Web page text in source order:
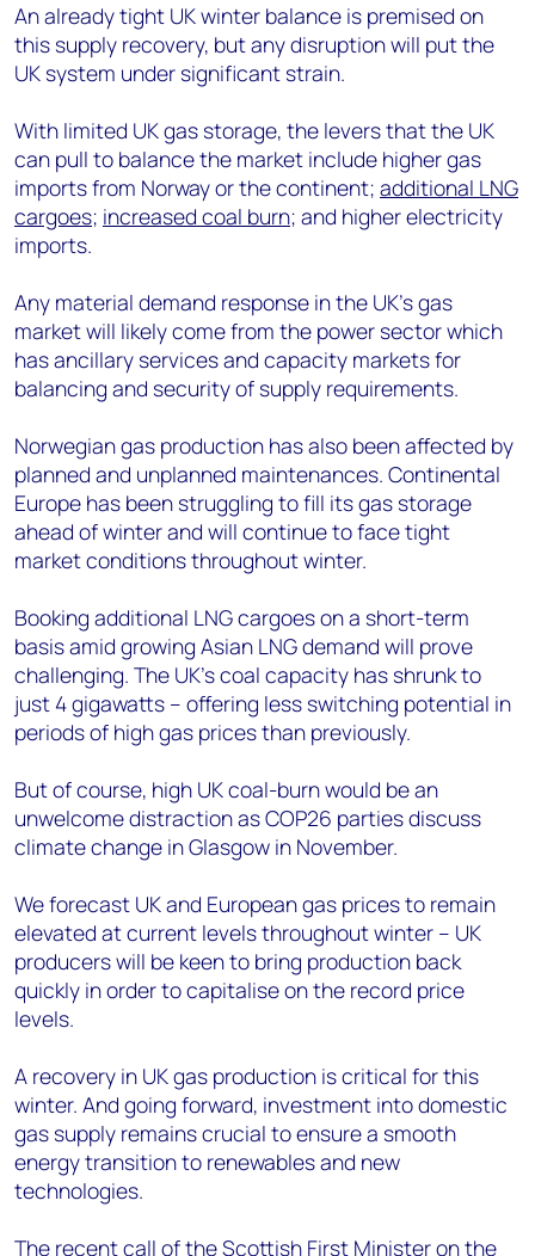
An already tight UK winter balance is premised on
this supply recovery, but any disruption will put the
UK system under significant strain.
With limited UK gas storage, the levers that the UK
can pull to balance the market include higher gas
imports from Norway or the continent; additional LNG
cargoes; increased coal burn; and higher electricity
imports.
Any material demand response in the UK’s gas
market will likely come from the power sector which
has ancillary services and capacity markets for
balancing and security of supply requirements.
Norwegian gas production has also been affected by
planned and unplanned maintenances. Continental
Europe has been struggling to fill its gas storage
ahead of winter and will continue to face tight
market conditions throughout winter.
Booking additional LNG cargoes on a short-term
basis amid growing Asian LNG demand will prove
challenging. The UK’s coal capacity has shrunk to
just 4 gigawatts – offering less switching potential in
periods of high gas prices than previously.
But of course, high UK coal-burn would be an
unwelcome distraction as COP26 parties discuss
climate change in Glasgow in November.
We forecast UK and European gas prices to remain
elevated at current levels throughout winter – UK
producers will be keen to bring production back
quickly in order to capitalise on the record price
levels.
A recovery in UK gas production is critical for this
winter. And going forward, investment into domestic
gas supply remains crucial to ensure a smooth
energy transition to renewables and new
technologies.
The recent call of the Scottish First Minister on the